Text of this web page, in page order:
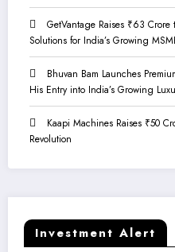
GetVantage Raises ₹63
Solutions for India’s Growing
Bhuvan Bam Launches
His Entry into India’s Growing
Kaapi Machines Raises ₹50
Revolution
Investment Alert